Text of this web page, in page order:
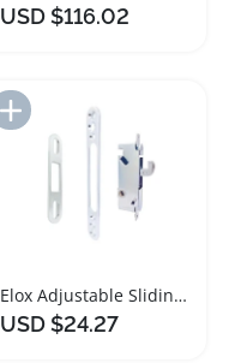
USD $116.02
Add to Import List
Elox Adjustable Sliding Patio Door Lock for Glass Doors
USD $24.27